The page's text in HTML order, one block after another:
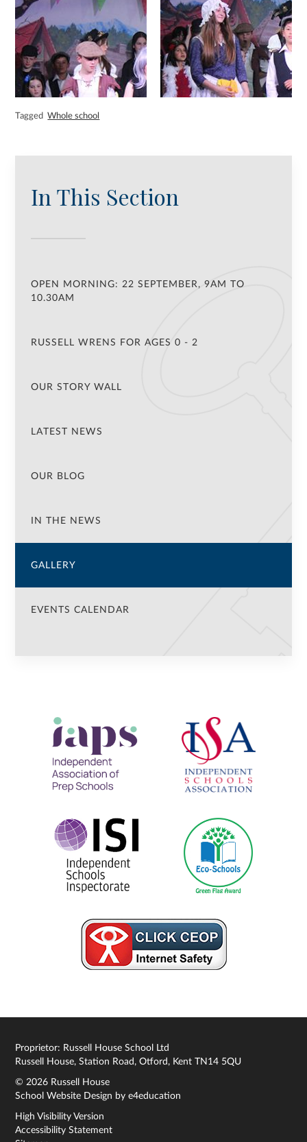
Tagged Whole school
In This Section
OPEN MORNING: 22 SEPTEMBER, 9AM TO
10.30AM
RUSSELL WRENS FOR AGES 0 - 2
OUR STORY WALL
LATEST NEWS
OUR BLOG
IN THE NEWS
GALLERY
EVENTS CALENDAR
Proprietor: Russell House School Ltd
Russell House, Station Road, Otford, Kent TN14 5QU
© 2026 Russell House
School Website Design bye4education
High Visibility Version
Accessibility Statement